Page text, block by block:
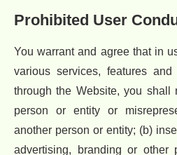
Prohibited User
You warrant and agree that in
various services, features
through the Website, you shall
person or entity or
another person or entity; (b)
advertising, branding or other